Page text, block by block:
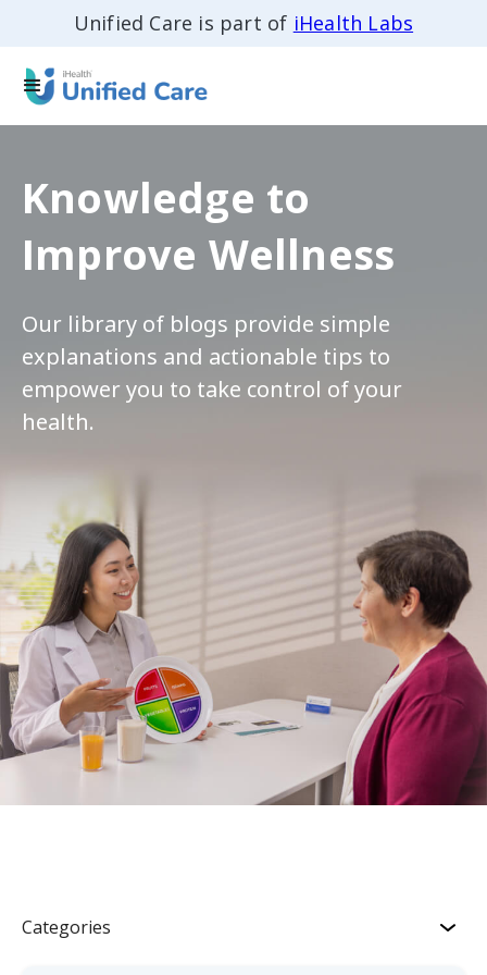
Unified Care is part of iHealth Labs
Knowledge to
Improve Wellness
Our library of blogs provide simple
explanations and actionable tips to
empower you to take control of your
health.
Categories